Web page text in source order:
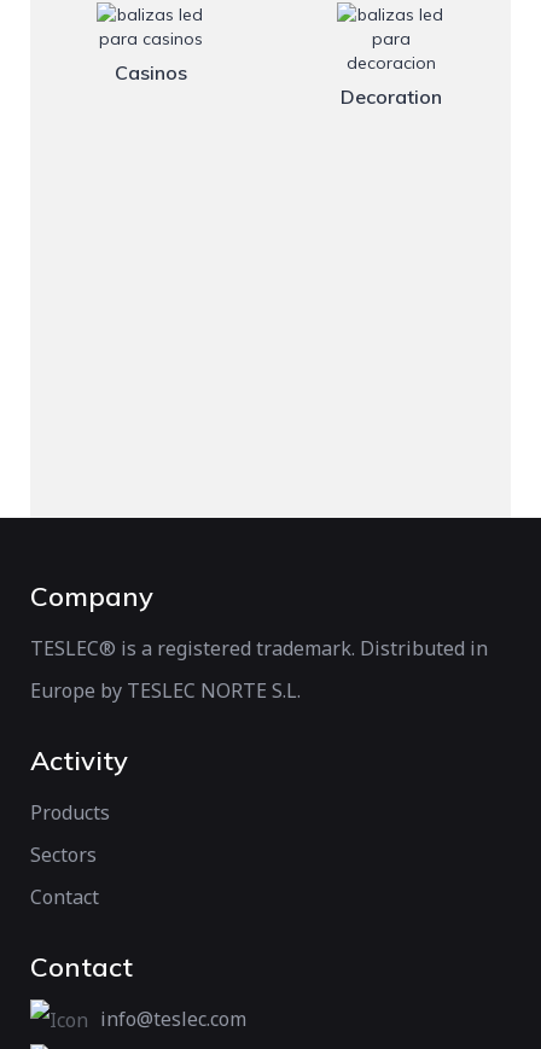
Casinos
Decoration
Company
TESLEC® is a registered trademark. Distributed in
Europe by TESLEC NORTE S.L.
Activity
Products
Sectors
Contact
Contact
info@teslec.com